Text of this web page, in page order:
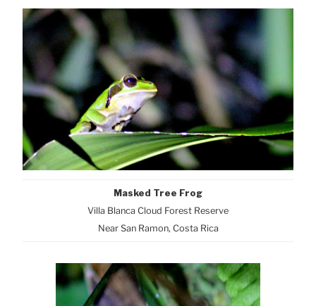
Masked Tree Frog
Villa Blanca Cloud Forest Reserve
Near San Ramon, Costa Rica